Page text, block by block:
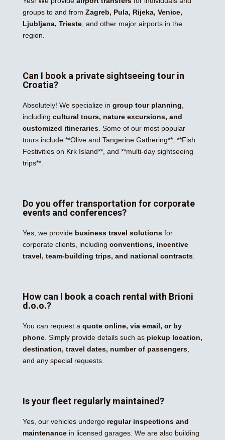
groups to and from Zagreb, Pula, Rijeka, Venice,
Ljubljana, Trieste, and other major airports in the
region.
Can I book a private sightseeing tour in
Croatia?
Absolutely! We specialize in group tour planning,
including cultural tours, nature excursions, and
customized itineraries. Some of our most popular
tours include **Olive and Tangerine Gathering**, **Fish
Festivities on Krk Island**, and **multi-day sightseeing
trips**.
Do you offer transportation for corporate
events and conferences?
Yes, we provide business travel solutions for
corporate clients, including conventions, incentive
travel, team-building trips, and national contracts.
How can I book a coach rental with Brioni
d.o.o.?
You can request a quote online, via email, or by
phone. Simply provide details such as pickup location,
destination, travel dates, number of passengers,
and any special requests.
Is your fleet regularly maintained?
Yes, our vehicles undergo regular inspections and
maintenance in licensed garages. We are also building